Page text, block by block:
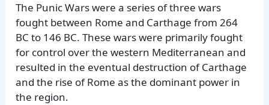
The Punic Wars were a series of three wars
fought between Rome and Carthage from 264
BC to 146 BC. These wars were primarily fought
for control over the western Mediterranean and
resulted in the eventual destruction of Carthage
and the rise of Rome as the dominant power in
the region.